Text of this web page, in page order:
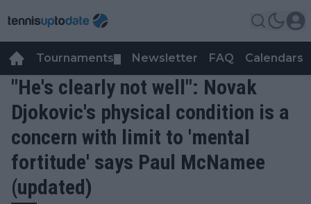
Tournaments Newsletter FAQ Calendars
"He's clearly not well": Novak
Djokovic's physical condition is a
concern with limit to 'mental
fortitude' says Paul McNamee
(updated)